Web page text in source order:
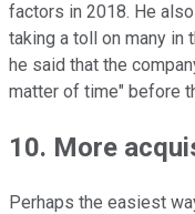
factors in 2018. He
taking a toll on many in
he said that the
matter of time" before
10. More
Perhaps the easiest